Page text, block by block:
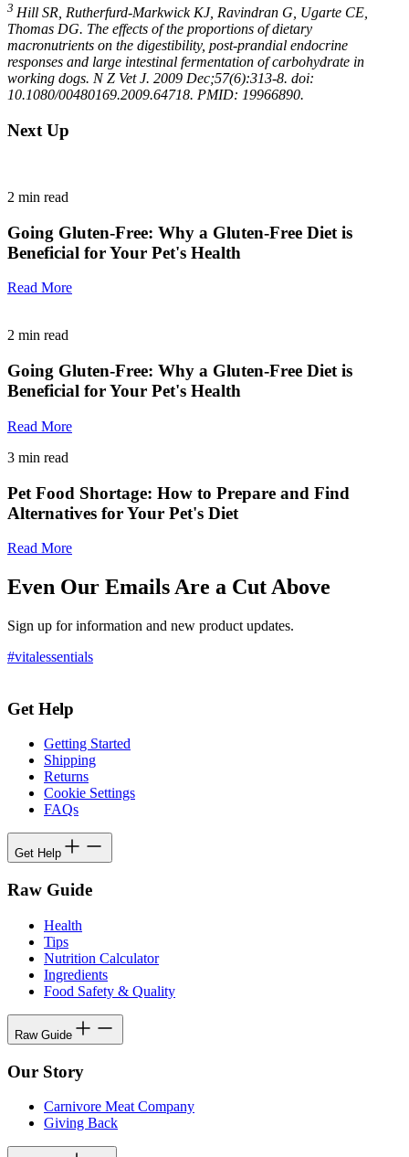
3 Hill SR, Rutherfurd-Markwick KJ, Ravindran G, Ugarte CE,
Thomas DG. The effects of the proportions of dietary
macronutrients on the digestibility, post-prandial endocrine
responses and large intestinal fermentation of carbohydrate in
working dogs. N Z Vet J. 2009 Dec;57(6):313-8. doi:
10.1080/00480169.2009.64718. PMID: 19966890.
Next Up
2 min read
Going Gluten-Free: Why a Gluten-Free Diet is
Beneficial for Your Pet's Health
Read More
2 min read
Going Gluten-Free: Why a Gluten-Free Diet is
Beneficial for Your Pet's Health
Read More
3 min read
Pet Food Shortage: How to Prepare and Find
Alternatives for Your Pet's Diet
Read More
Even Our Emails Are a Cut Above
Sign up for information and new product updates.
#vitalessentials
Get Help
Getting Started
Shipping
Returns
Cookie Settings
FAQs
Get Help
Raw Guide
Health
Tips
Nutrition Calculator
Ingredients
Food Safety & Quality
Raw Guide
Our Story
Carnivore Meat Company
Giving Back